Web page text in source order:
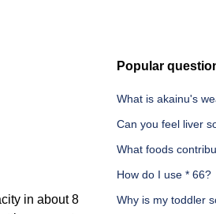
in about 8
Popular
What is akainu's
Can you feel liver
What foods
How do I use * 66?
Why is my toddler